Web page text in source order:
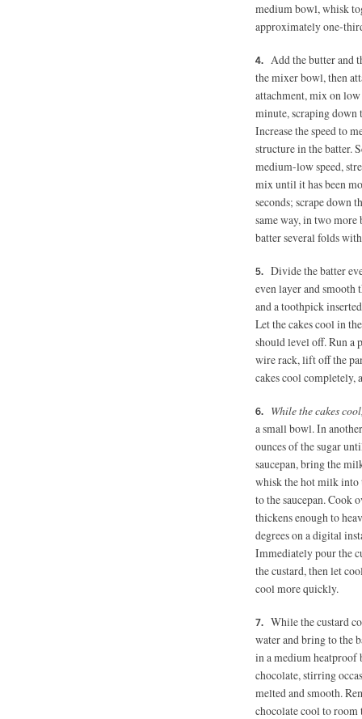
medium bowl, whisk
approximately one-
Add the butter and
the mixer bowl, then
attachment, mix on
minute, scraping down
Increase the speed to
structure in the batter.
medium-low speed,
mix until it has been
seconds; scrape down
same way, in two
batter several folds
Divide the batter
even layer and smooth
and a toothpick
Let the cakes cool in
should level off. Run a
wire rack, lift off the
cakes cool completely,
While the cakes
a small bowl.In
ounces of the sugar
saucepan, bring the
whisk the hot milk
to the saucepan. Cook
thickens enough to
degrees on a digital
Immediately pour the
the custard, then let
cool more quickly.
While the custard
water and bring to the
in a medium heatproof
chocolate, stirring
melted and smooth.
chocolate cool to